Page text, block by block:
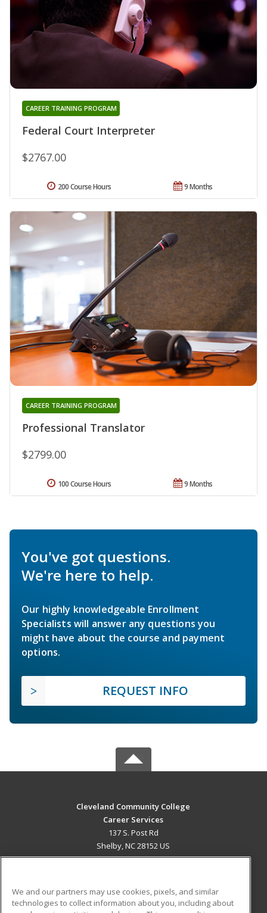
Federal Court Interpreter
CAREER TRAINING PROGRAM
$2767.00
9 Months
200 Course Hours
Professional Translator
CAREER TRAINING PROGRAM
$2799.00
9 Months
100 Course Hours
You've got questions.
We're here to help.
Our highly knowledgeable Enrollment
Specialists will answer any questions you
might have about the course and payment
options.
REQUEST INFO
Cleveland Community College
Career Services
137 S. Post Rd
Shelby, NC 28152 US
We and our partners may use cookies, pixels, and similar
technologies to collect information about you, including about